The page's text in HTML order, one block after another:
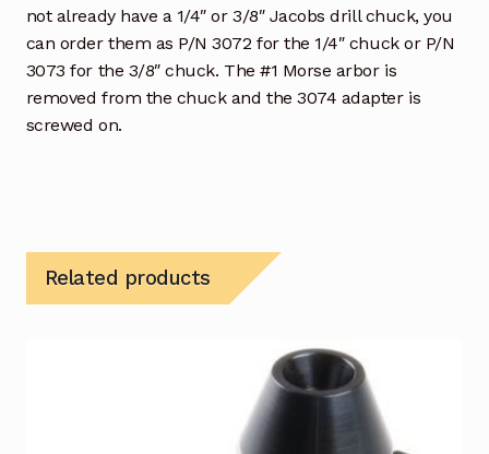
not already have a 1/4″ or 3/8″ Jacobs drill chuck, you
can order them as P/N 3072 for the 1/4″ chuck or P/N
3073 for the 3/8″ chuck. The #1 Morse arbor is
removed from the chuck and the 3074 adapter is
screwed on.
Related products